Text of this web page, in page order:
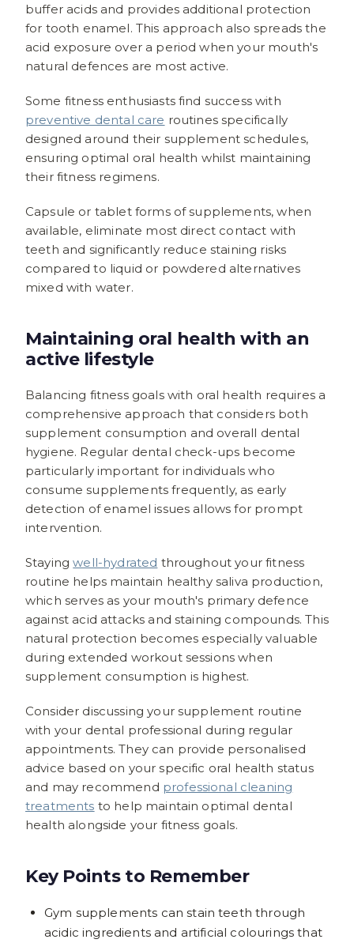
buffer acids and provides additional protection
for tooth enamel. This approach also spreads the
acid exposure over a period when your mouth's
natural defences are most active.
Some fitness enthusiasts find success with
preventive dental care routines specifically
designed around their supplement schedules,
ensuring optimal oral health whilst maintaining
their fitness regimens.
Capsule or tablet forms of supplements, when
available, eliminate most direct contact with
teeth and significantly reduce staining risks
compared to liquid or powdered alternatives
mixed with water.
Maintaining oral health with an
active lifestyle
Balancing fitness goals with oral health requires a
comprehensive approach that considers both
supplement consumption and overall dental
hygiene. Regular dental check-ups become
particularly important for individuals who
consume supplements frequently, as early
detection of enamel issues allows for prompt
intervention.
Stayingwell-hydrated throughout your fitness
routine helps maintain healthy saliva production,
which serves as your mouth's primary defence
against acid attacks and staining compounds. This
natural protection becomes especially valuable
during extended workout sessions when
supplement consumption is highest.
Consider discussing your supplement routine
with your dental professional during regular
appointments. They can provide personalised
advice based on your specific oral health status
and may recommend professional cleaning
treatments to help maintain optimal dental
health alongside your fitness goals.
Key Points to Remember
Gym supplements can stain teeth through
acidic ingredients and artificial colourings that